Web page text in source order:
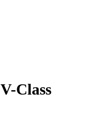
V-Class